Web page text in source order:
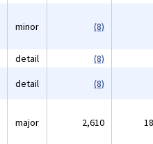
minor (8)
detail
(8)
detail (8)
major 2,610